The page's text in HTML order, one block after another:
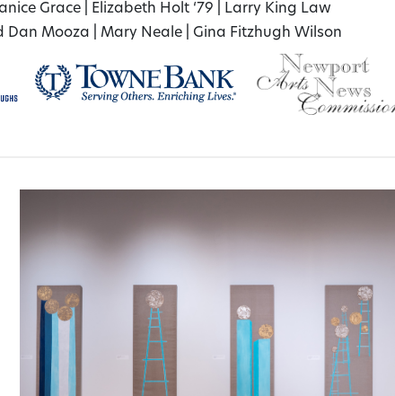
Grace
Elizabeth Holt ‘79
Larry King Law
Dan Mooza
Mary Neale Gina Fitzhugh Wilson